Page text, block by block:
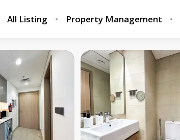
All Listing Property Management